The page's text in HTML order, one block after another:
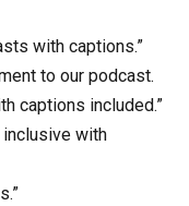
with captions.”
to our podcast.
captions included.”
with